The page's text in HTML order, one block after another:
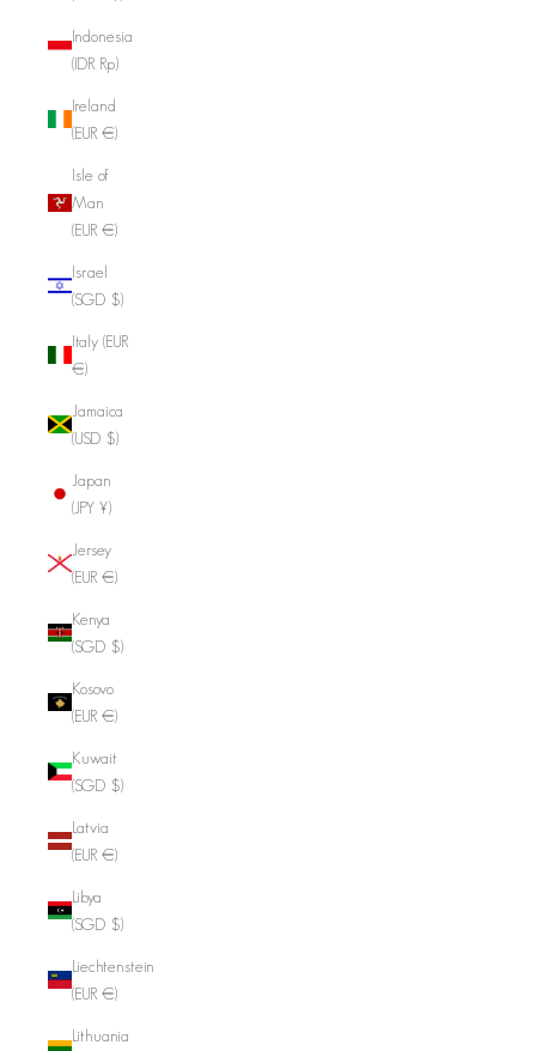
Indonesia
(IDR Rp)
Ireland
(EUR €)
Isle of
Man
(EUR €)
Israel
(SGD $)
Italy (EUR
€)
Jamaica
(USD $)
Japan
(JPY ¥)
Jersey
(EUR €)
Kenya
(SGD $)
Kosovo
(EUR €)
Kuwait
(SGD $)
Latvia
(EUR €)
Libya
(SGD $)
Liechtenstein
(EUR €)
Lithuania